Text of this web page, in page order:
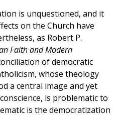
is unquestioned, and it
on the Church have
as Robert P.
Faith and Modern
of democratic
whose theology
a central image and yet
is problematic to
is the democratization